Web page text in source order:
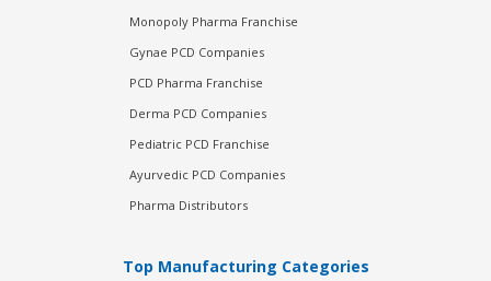
Monopoly Pharma Franchise
Gynae PCD Companies
PCD Pharma Franchise
Derma PCD Companies
Pediatric PCD Franchise
Ayurvedic PCD Companies
Pharma Distributors
Top Manufacturing Categories